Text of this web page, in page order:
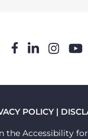
FACEBOOK
POLICY|
Accessibility